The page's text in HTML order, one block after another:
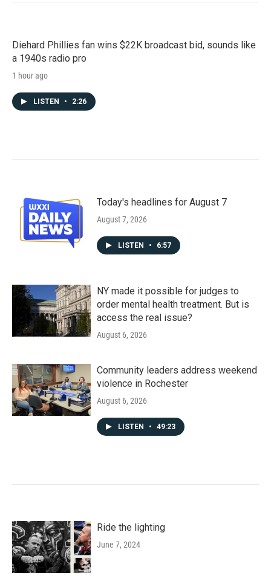
Diehard Phillies fan wins $22K broadcast bid, sounds like
a 1940s radio pro
1 hour ago
LISTEN • 2:26
Today's headlines for August 7
August 7, 2026
LISTEN • 6:57
NY made it possible for judges to
order mental health treatment. But is
access the real issue?
August 6, 2026
Community leaders address weekend
violence in Rochester
August 6, 2026
LISTEN • 49:23
Ride the lighting
June 7, 2024